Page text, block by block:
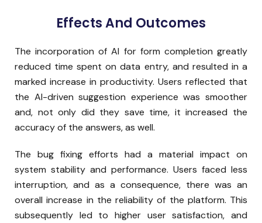
Effects And Outcomes
The incorporation of AI for form completion greatly
reduced time spent on data entry, and resulted in a
marked increase in productivity. Users reflected that
the AI-driven suggestion experience was smoother
and, not only did they save time, it increased the
accuracy of the answers, as well.
The bug fixing efforts had a material impact on
system stability and performance. Users faced less
interruption, and as a consequence, there was an
overall increase in the reliability of the platform. This
subsequently led to higher user satisfaction, and